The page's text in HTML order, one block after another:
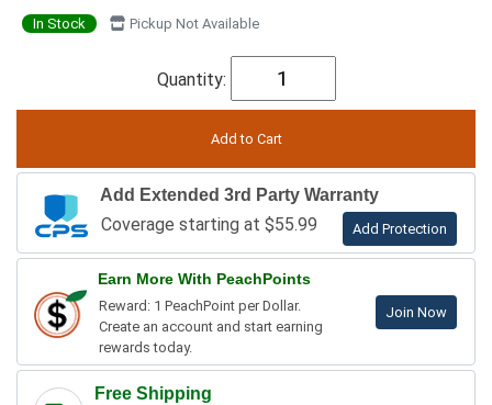
In Stock Pickup Not Available
Quantity:
Add Extended 3rd Party Warranty
Coverage starting at $55.99 Add Protection
Earn More With PeachPoints
Reward: 1 PeachPoint per Dollar.
Create an account and start earning
rewards today.
Join Now
Free Shipping